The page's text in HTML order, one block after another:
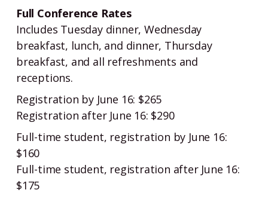
Full Conference Rates
Includes Tuesday dinner, Wednesday
breakfast, lunch, and dinner, Thursday
breakfast, and all refreshments and
receptions.
Registration by June 16: $265
Registration after June 16: $290
Full-time student, registration by June 16:
$160
Full-time student, registration after June 16:
$175